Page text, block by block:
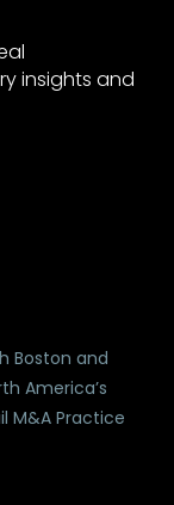
insights and
Boston and
America’s
M&A Practice